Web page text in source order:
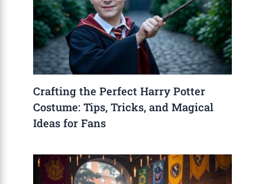
Crafting the Perfect Harry Potter
Costume: Tips, Tricks, and Magical
Ideas for Fans